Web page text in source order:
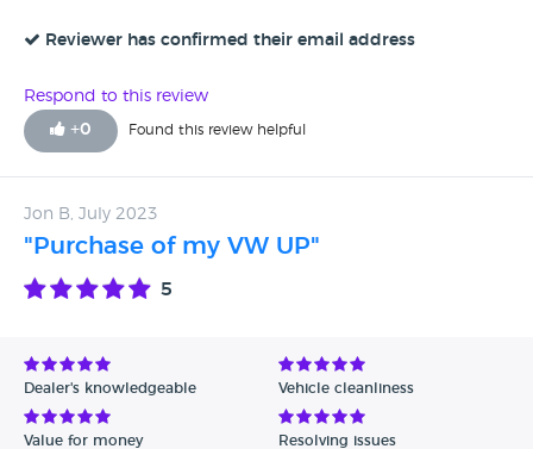
secure vehicle.The Company is based in Sheffield and I live
picked up Tony (collection driver and nice gentleman)
from my local Station.He conducted an inspection of the
car and contacted Company,within minutes cash
Company to deal with.In this day of Scams etc I have
absolutely no hesitation in recommending this Company
Reviewer has confirmed their email address
Respond to this review
+0 Found this review helpful
Jon B, July 2023
"Purchase of my VW UP"
5
Dealer's knowledgeable Vehicle cleanliness
Value for money Resolving issues